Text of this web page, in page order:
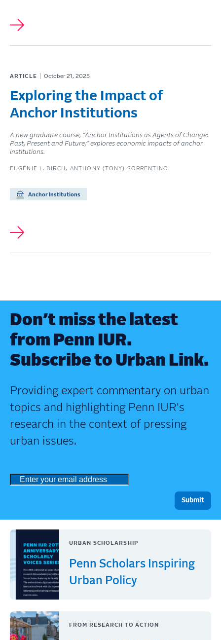
ARTICLE October 21, 2025
Exploring the Impact of
Anchor Institutions
A new graduate course, “Anchor Institutions as Agents of Change:
Past, Present and Future,” explores economic impacts of anchor
institutions.
EUGÉNIE L. BIRCH ANTHONY (TONY) SORRENTINO
Anchor Institutions
Don’t miss the latest
from Penn IUR.
Subscribe to Urban Link.
Providing expert commentary on urban
topics and highlighting Penn IUR's
research in the context of pressing
urban issues.
URBAN SCHOLARSHIP
Penn Scholars Inspiring
Urban Policy
FROM RESEARCH TO ACTION